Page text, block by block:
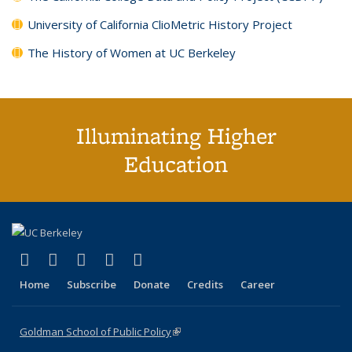
University of California ClioMetric History Project
The History of Women at UC Berkeley
Illuminating Higher
Education
X (formerly Twitter)
(link is external)
LinkedIn
(link is external)
YouTube
(link is external)
Instagram
(link is external)
Home Subscribe Donate Credits Career
Goldman School of Public Policy(link is external)